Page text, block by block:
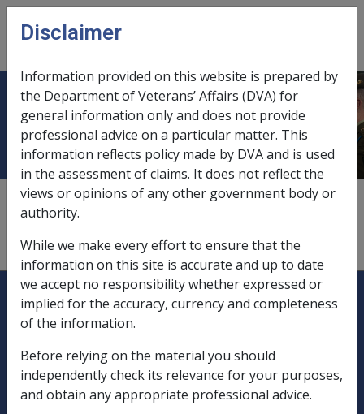
Skip to main content
menu
Entertainers
employment in Vietnam,
not eligible for benefits,1.1.5
Explore CLIK
Legislation Library
Compensation & Support
Rehabilitation
Military Compensation
Disclaimer
Information provided on this website is prepared by
the Department of Veterans’ Affairs (DVA) for
general information only and does not provide
professional advice on a particular matter. This
information reflects policy made by DVA and is used
in the assessment of claims. It does not reflect the
views or opinions of any other government body or
authority.
While we make every effort to ensure that the
information on this site is accurate and up to date
we accept no responsibility whether expressed or
implied for the accuracy, currency and completeness
of the information.
Before relying on the material you should
independently check its relevance for your purposes,
and obtain any appropriate professional advice.